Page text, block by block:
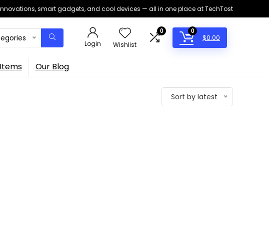
smart gadgets, and cool devices — all in one place at TechTost
Login Wishlist
0 0
$0.00
Our Blog
Sort by latest